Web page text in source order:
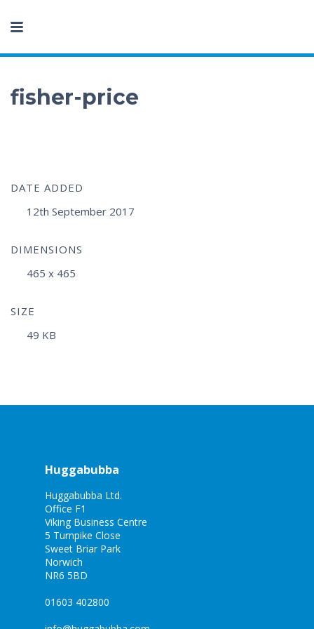
fisher-price
DATE ADDED
12th September 2017
DIMENSIONS
465 x 465
SIZE
49 KB
Huggabubba
Huggabubba Ltd.
Office F1
Viking Business Centre
5 Turnpike Close
Sweet Briar Park
Norwich
NR6 5BD
01603 402800